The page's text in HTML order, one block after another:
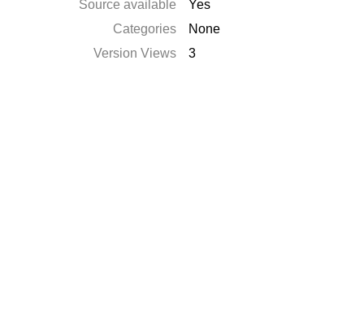
Source available
Yes
Categories
None
Version Views
3